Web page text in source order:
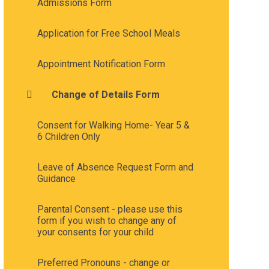
Admissions Form
Application for Free School Meals
Appointment Notification Form
Change of Details Form
Consent for Walking Home- Year 5 &
6 Children Only
Leave of Absence Request Form and
Guidance
Parental Consent - please use this
form if you wish to change any of
your consents for your child
Preferred Pronouns - change or